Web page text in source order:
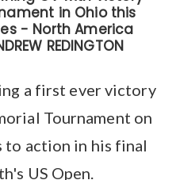
a first ever victory
Tournament on
to action in his final
US Open.